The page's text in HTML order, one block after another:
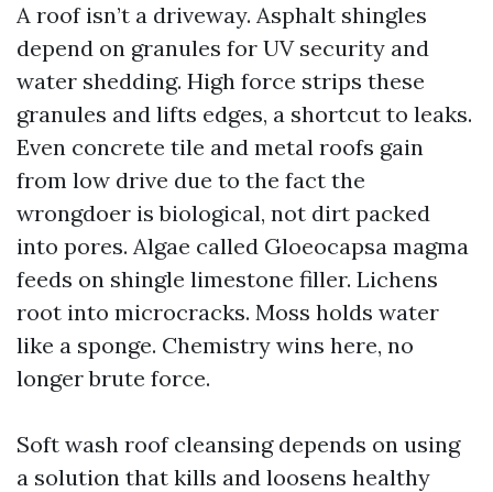
A roof isn’t a driveway. Asphalt shingles
depend on granules for UV security and
water shedding. High force strips these
granules and lifts edges, a shortcut to leaks.
Even concrete tile and metal roofs gain
from low drive due to the fact the
wrongdoer is biological, not dirt packed
into pores. Algae called Gloeocapsa magma
feeds on shingle limestone filler. Lichens
root into microcracks. Moss holds water
like a sponge. Chemistry wins here, no
longer brute force.
Soft wash roof cleansing depends on using
a solution that kills and loosens healthy